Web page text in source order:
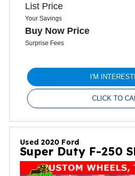
List Price
Your Savings
Buy Now Price
Surprise Fees
I'M
CLICK TO
Used 2020 Ford
Super Duty F-250